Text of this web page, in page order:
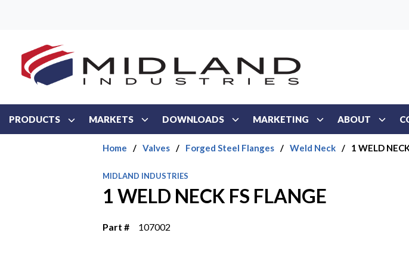
PRODUCTS MARKETS DOWNLOADS MARKETING ABOUT
Home / Valves / Forged Steel Flanges / Weld Neck / 1 WELD
MIDLAND INDUSTRIES
1 WELD NECK FS FLANGE
Part # 107002